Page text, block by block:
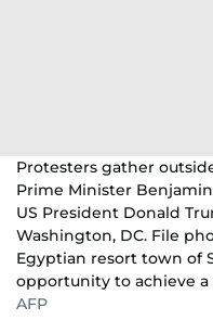
Protesters gather
Prime Minister
US President Donald
Washington, DC. File
Egyptian resort town of
opportunity to achieve a
AFP